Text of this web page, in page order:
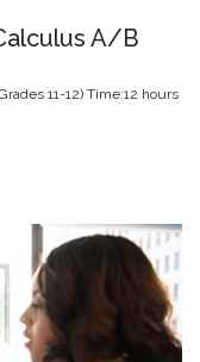
A/B
11-12) Time:12 hours